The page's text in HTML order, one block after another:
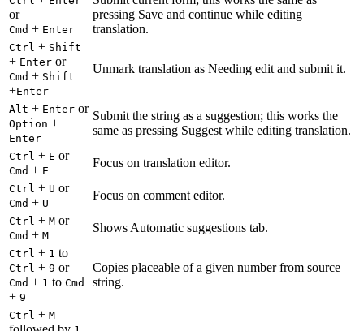
or
Cmd + Enter
pressing Save and continue while editing
translation.
Ctrl + Shift
+ Enter or
Cmd + Shift
+Enter
Unmark translation as Needing edit and submit it.
Alt + Enter or
Option +
Enter
Submit the string as a suggestion; this works the
same as pressing Suggest while editing translation.
Ctrl + E or
Cmd + E
Focus on translation editor.
Ctrl + U or
Cmd + U
Focus on comment editor.
Ctrl + M or
Cmd + M
Shows Automatic suggestions tab.
Ctrl + 1 to
Ctrl + 9 or
Cmd + 1 to Cmd
+ 9
Copies placeable of a given number from source
string.
Ctrl + M